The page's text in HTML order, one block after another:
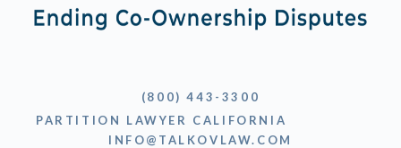
(800) 443-3300
PARTITION LAWYER CALIFORNIA
INFO@TALKOVLAW.COM